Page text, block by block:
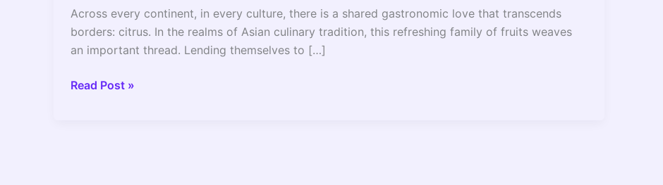
d
Across every continent, in every culture, there is a shared gastronomic love that transcends
borders: citrus. In the realms of Asian culinary tradition, this refreshing family of fruits weaves
an important thread. Lending themselves to […]
Exploring
Read Post »